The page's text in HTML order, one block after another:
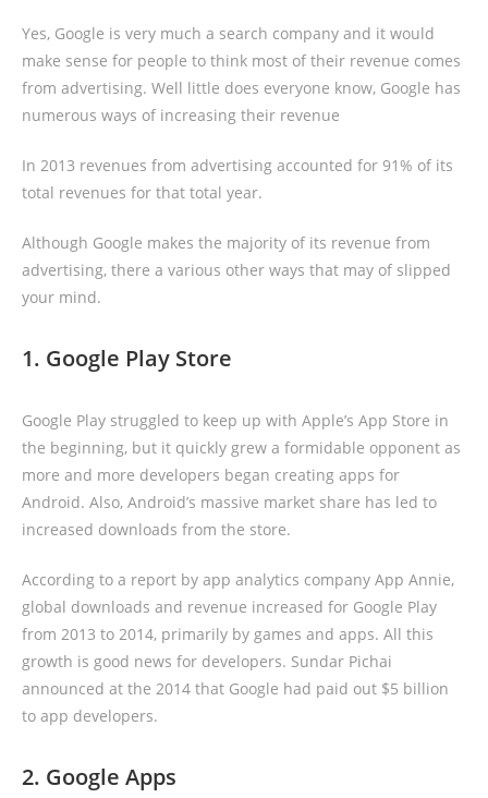
Yes, Google is very much a search company and it would
make sense for people to think most of their revenue comes
from advertising. Well little does everyone know, Google has
numerous ways of increasing their revenue
In 2013 revenues from advertising accounted for 91% of its
total revenues for that total year.
Although Google makes the majority of its revenue from
advertising, there a various other ways that may of slipped
your mind.
1. Google Play Store
Google Play struggled to keep up with Apple’s App Store in
the beginning, but it quickly grew a formidable opponent as
more and more developers began creating apps for
Android. Also, Android’s massive market share has led to
increased downloads from the store.
According to a report by app analytics company App Annie,
global downloads and revenue increased for Google Play
from 2013 to 2014, primarily by games and apps. All this
growth is good news for developers. Sundar Pichai
announced at the 2014 that Google had paid out $5 billion
to app developers.
2. Google Apps